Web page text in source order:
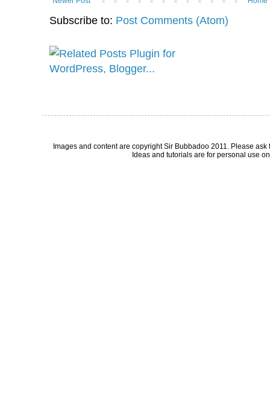
Subscribe to: Post Comments (Atom)
Images and content are copyright Sir Bubbadoo 2011. Please
Ideas and tutorials are for personal use